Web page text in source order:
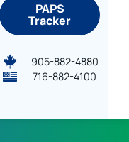
PAPS
Tracker
905-882-4880
716-882-4100